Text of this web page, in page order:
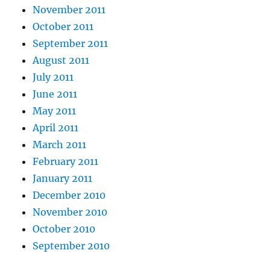
November 2011
October 2011
September 2011
August 2011
July 2011
June 2011
May 2011
April 2011
March 2011
February 2011
January 2011
December 2010
November 2010
October 2010
September 2010